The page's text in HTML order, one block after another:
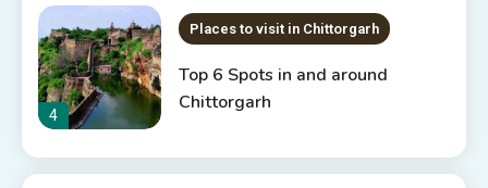
4
Places to visit in Chittorgarh
Top 6 Spots in and around
Chittorgarh
Places to Visit in Udaipur